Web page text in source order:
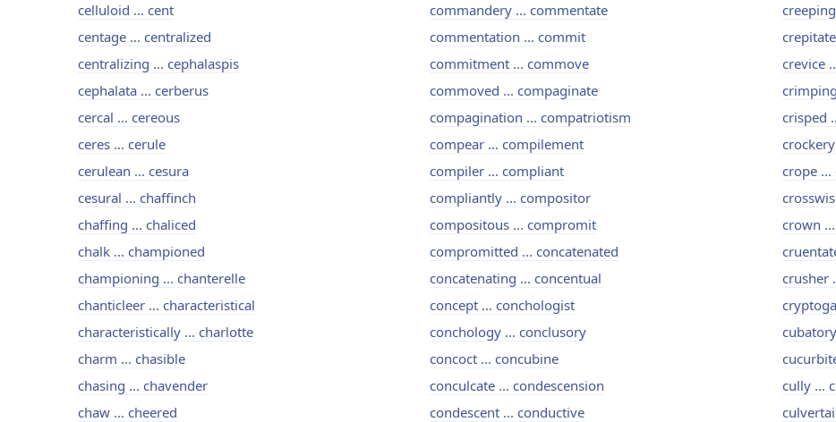
celluloid ... cent
centage ... centralized
centralizing ... cephalaspis
cephalata ... cerberus
cercal ... cereous
ceres ... cerule
cerulean ... cesura
cesural ... chaffinch
chaffing ... chaliced
chalk ... championed
championing ... chanterelle
chanticleer ... characteristical
characteristically ... charlotte
charm ... chasible
chasing ... chavender
chaw ... cheered
commandery ... commentate
commentation ... commit
commitment ... commove
commoved ... compaginate
compagination ... compatriotism
compear ... compilement
compiler ... compliant
compliantly ... compositor
compositous ... compromit
compromitted ... concatenated
concatenating ... concentual
concept ... conchologist
conchology ... conclusory
concoct ... concubine
conculcate ... condescension
condescent ... conductive
crevice
crisped
crope ...
crown
crusher
cully ...